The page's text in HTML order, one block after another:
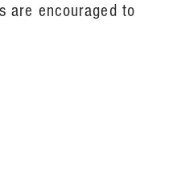
are encouraged to